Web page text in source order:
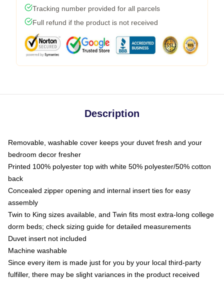
Tracking number provided for all parcels
Full refund if the product is not received
Description
Removable, washable cover keeps your duvet fresh and your
bedroom decor fresher
Printed 100% polyester top with white 50% polyester/50% cotton
back
Concealed zipper opening and internal insert ties for easy
assembly
Twin to King sizes available, and Twin fits most extra-long college
dorm beds; check sizing guide for detailed measurements
Duvet insert not included
Machine washable
Since every item is made just for you by your local third-party
fulfiller, there may be slight variances in the product received